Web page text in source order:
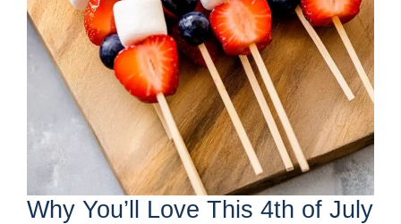
Why You’ll Love This 4th of July